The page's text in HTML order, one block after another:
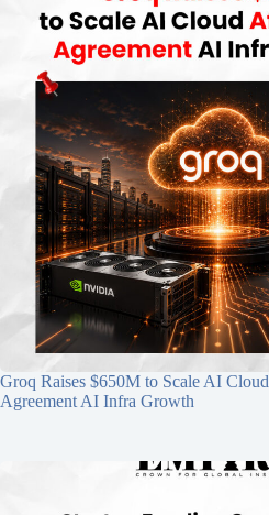
Groq Raises $650M to Scale AI
Agreement AI Infra Growth